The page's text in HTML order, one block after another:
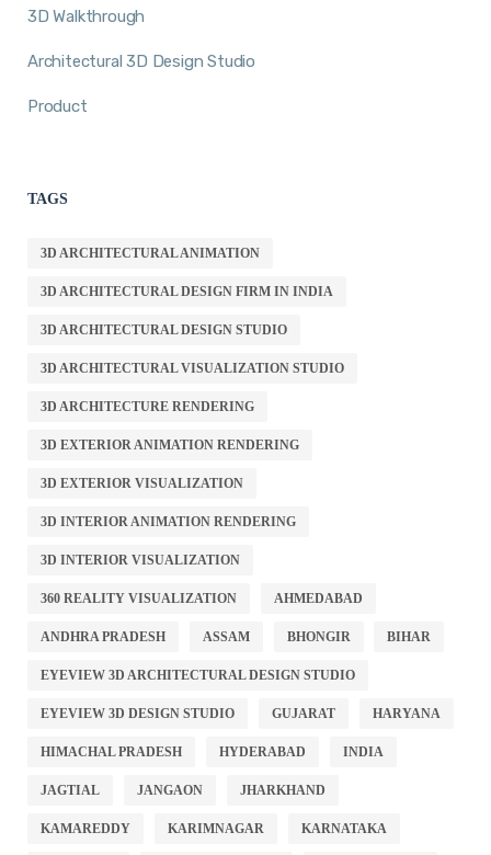
3D Walkthrough
Architectural 3D Design Studio
Product
TAGS
3D ARCHITECTURAL ANIMATION
3D ARCHITECTURAL DESIGN FIRM IN INDIA
3D ARCHITECTURAL DESIGN STUDIO
3D ARCHITECTURAL VISUALIZATION STUDIO
3D ARCHITECTURE RENDERING
3D EXTERIOR ANIMATION RENDERING
3D EXTERIOR VISUALIZATION
3D INTERIOR ANIMATION RENDERING
3D INTERIOR VISUALIZATION
360 REALITY VISUALIZATION AHMEDABAD
ANDHRA PRADESH ASSAM BHONGIR BIHAR
EYEVIEW 3D ARCHITECTURAL DESIGN STUDIO
EYEVIEW 3D DESIGN STUDIO GUJARAT HARYANA
HIMACHAL PRADESH HYDERABAD INDIA
JAGTIAL JANGAON JHARKHAND
KAMAREDDY KARIMNAGAR KARNATAKA